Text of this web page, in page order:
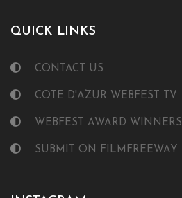
QUICK LINKS
CONTACT US
COTE D'AZUR WEBFEST TV
WEBFEST AWARD WINNERS
SUBMIT ON FILMFREEWAY